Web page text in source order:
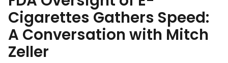
Cigarettes Gathers Speed:
A Conversation with Mitch
Zeller